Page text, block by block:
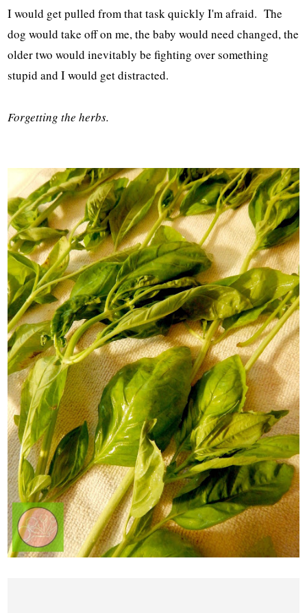
I would get pulled from that task quickly I'm afraid. The
dog would take off on me, the baby would need changed, the
older two would inevitably be fighting over something
stupid and I would get distracted.
Forgetting the herbs.